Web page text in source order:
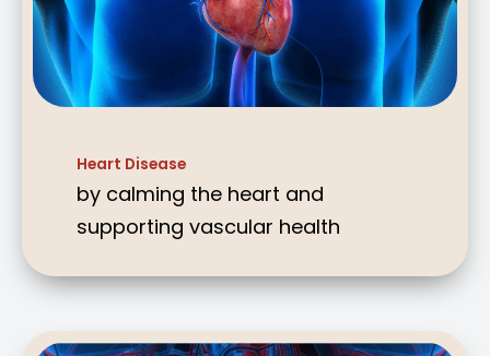
Heart Disease
by calming the heart and
supporting vascular health